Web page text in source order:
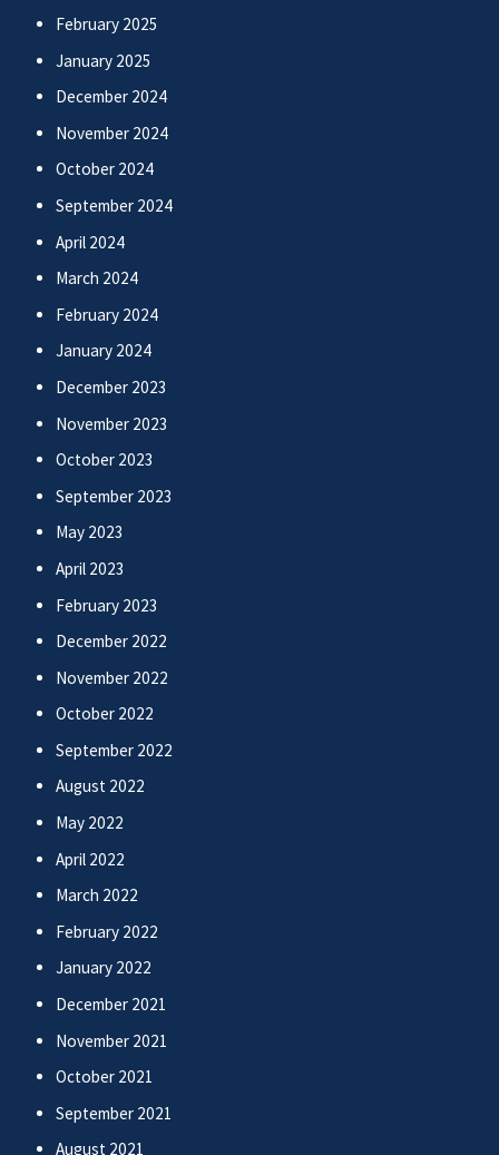
February 2025
January 2025
December 2024
November 2024
October 2024
September 2024
April 2024
March 2024
February 2024
January 2024
December 2023
November 2023
October 2023
September 2023
May 2023
April 2023
February 2023
December 2022
November 2022
October 2022
September 2022
August 2022
May 2022
April 2022
March 2022
February 2022
January 2022
December 2021
November 2021
October 2021
September 2021
August 2021